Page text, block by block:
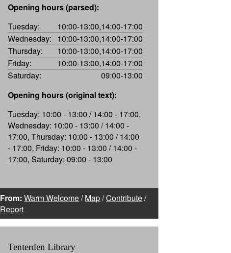
Opening hours (parsed):
Tuesday:
10:00-13:00,14:00-17:00
Wednesday:
10:00-13:00,14:00-17:00
Thursday:
10:00-13:00,14:00-17:00
Friday:
10:00-13:00,14:00-17:00
Saturday:
09:00-13:00
Opening hours (original text):
Tuesday: 10:00 - 13:00 / 14:00 - 17:00,
Wednesday: 10:00 - 13:00 / 14:00 -
17:00, Thursday: 10:00 - 13:00 / 14:00
- 17:00, Friday: 10:00 - 13:00 / 14:00 -
17:00, Saturday: 09:00 - 13:00
From: Warm Welcome/Map/Contribute/
Report
Tenterden Library